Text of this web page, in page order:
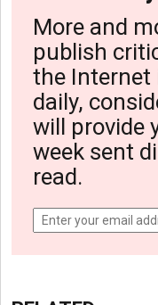
More and
publish
the Internet
daily,
will provide
week sent
read.